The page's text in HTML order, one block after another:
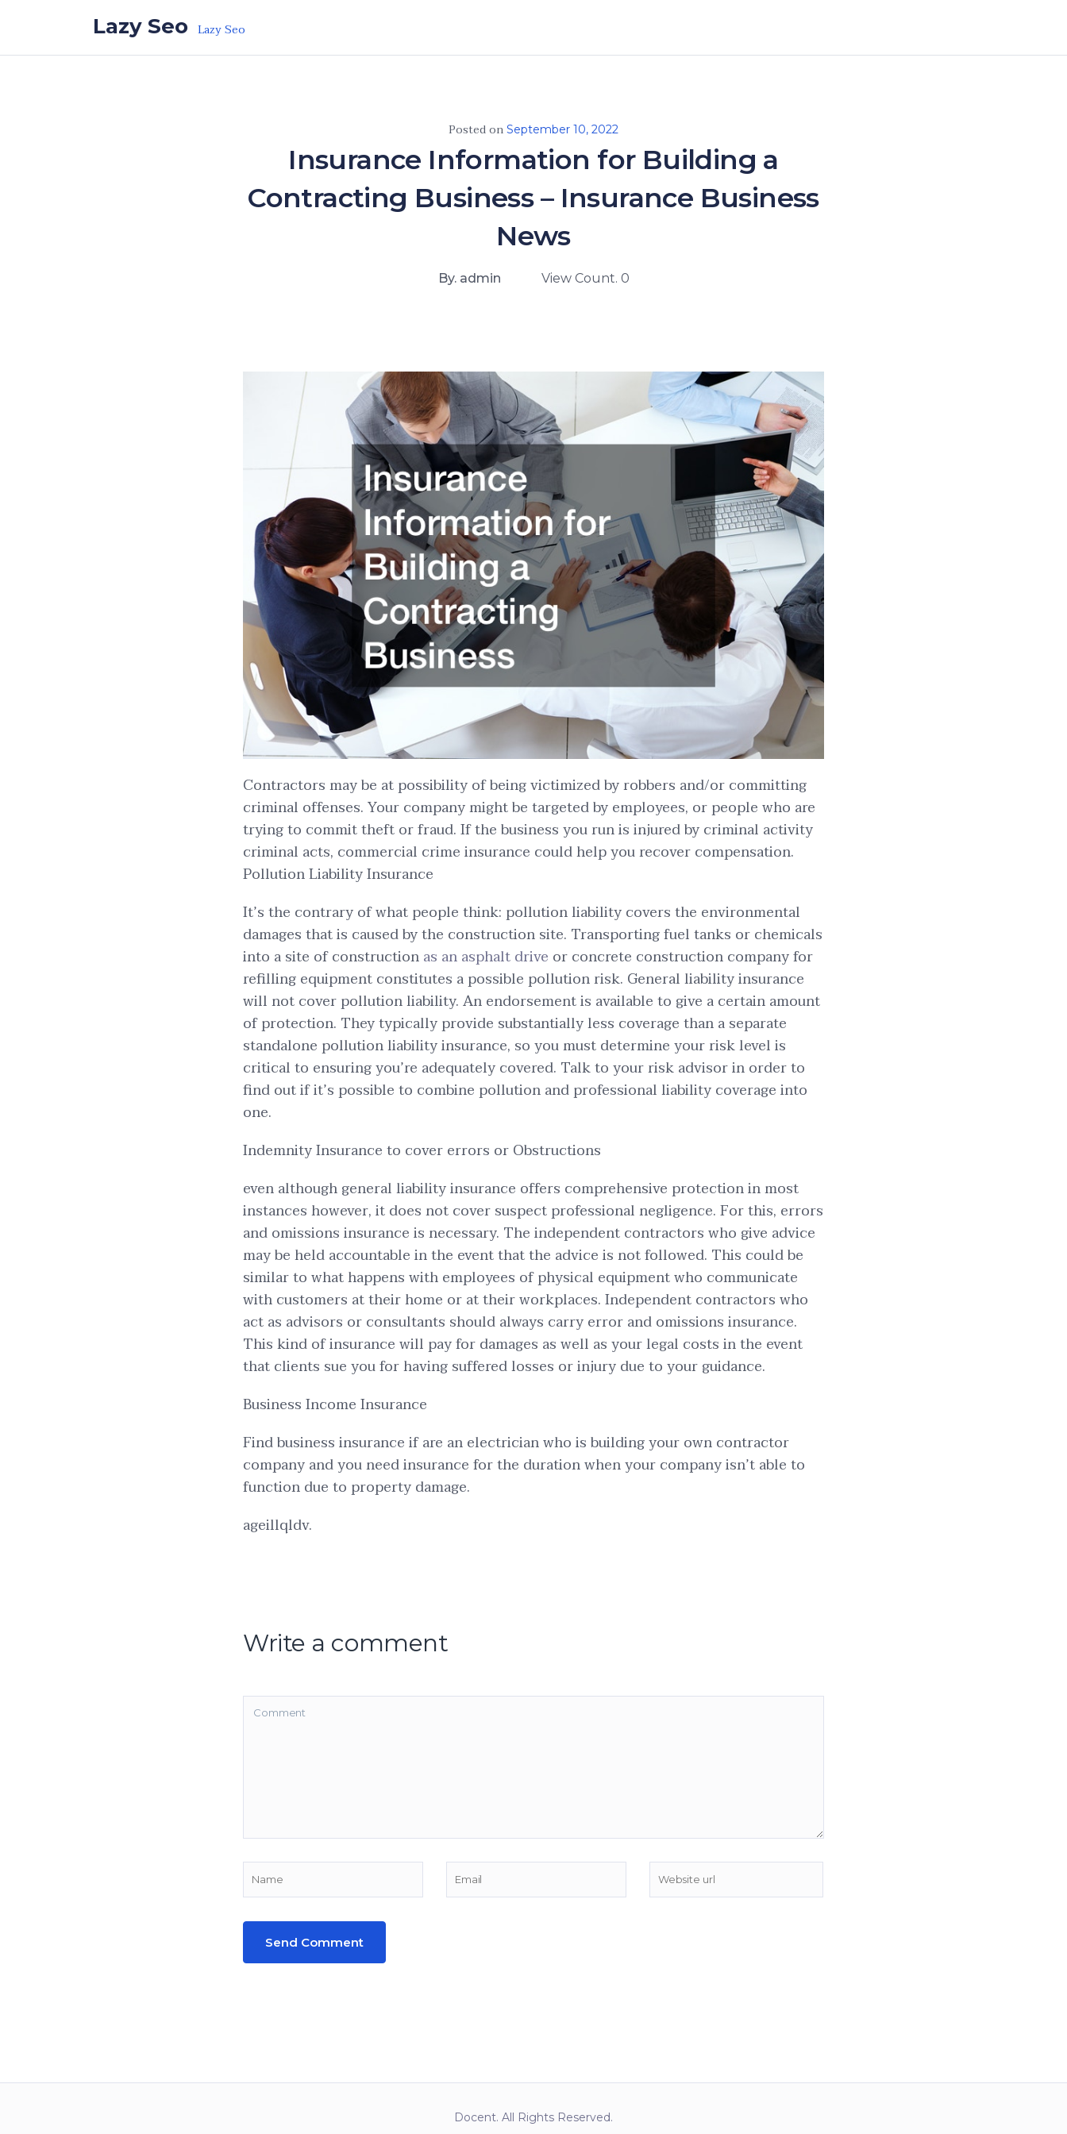
Lazy Seo Lazy Seo
Posted on September 10, 2022
Insurance Information for Building a
Contracting Business – Insurance Business
News
By. admin View Count. 0
Contractors may be at possibility of being victimized by robbers and/or committing
criminal offenses. Your company might be targeted by employees, or people who are
trying to commit theft or fraud. If the business you run is injured by criminal activity
criminal acts, commercial crime insurance could help you recover compensation.
Pollution Liability Insurance
It’s the contrary of what people think: pollution liability covers the environmental
damages that is caused by the construction site. Transporting fuel tanks or chemicals
into a site of constructionas an asphalt drive or concrete construction company for
refilling equipment constitutes a possible pollution risk. General liability insurance
will not cover pollution liability. An endorsement is available to give a certain amount
of protection. They typically provide substantially less coverage than a separate
standalone pollution liability insurance, so you must determine your risk level is
critical to ensuring you’re adequately covered. Talk to your risk advisor in order to
find out if it’s possible to combine pollution and professional liability coverage into
one.
Indemnity Insurance to cover errors or Obstructions
even although general liability insurance offers comprehensive protection in most
instances however, it does not cover suspect professional negligence. For this, errors
and omissions insurance is necessary. The independent contractors who give advice
may be held accountable in the event that the advice is not followed. This could be
similar to what happens with employees of physical equipment who communicate
with customers at their home or at their workplaces. Independent contractors who
act as advisors or consultants should always carry error and omissions insurance.
This kind of insurance will pay for damages as well as your legal costs in the event
that clients sue you for having suffered losses or injury due to your guidance.
Business Income Insurance
Find business insurance if are an electrician who is building your own contractor
company and you need insurance for the duration when your company isn’t able to
function due to property damage.
ageillqldv.
Write a comment
Docent. All Rights Reserved.